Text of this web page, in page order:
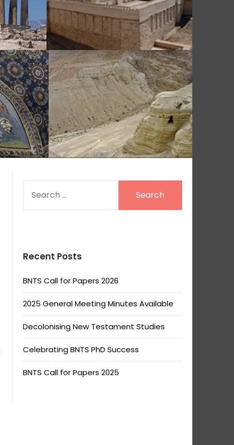
FOR:
Recent Posts
BNTS Call for Papers 2026
2025 General Meeting Minutes Available
Decolonising New Testament Studies
Celebrating BNTS PhD Success
BNTS Call for Papers 2025